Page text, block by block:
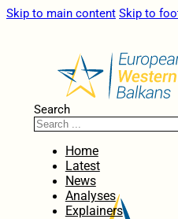
Skip to main content Skip to
Search
Home
Latest
News
Analyses
Explainers